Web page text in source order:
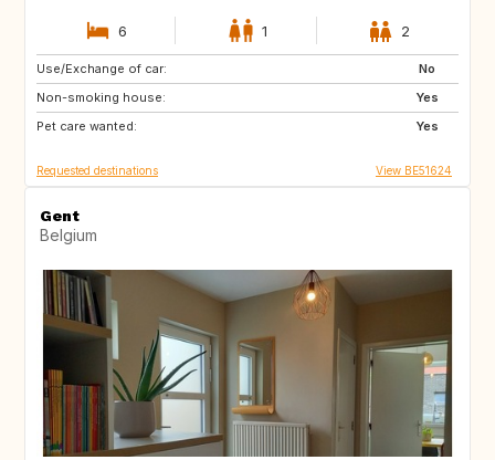
6 1 2
Use/Exchange of car:
No
Non-smoking house:
Yes
Pet care wanted:
Yes
DE
CH
Requested destinations View BE51624
Gent
Belgium